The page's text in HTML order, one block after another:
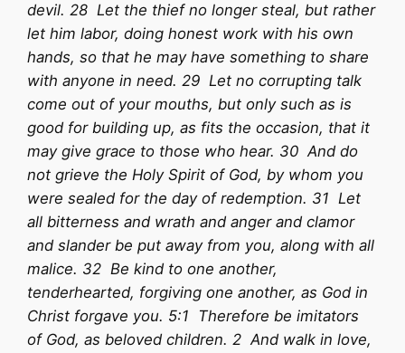
devil. 28 Let the thief no longer steal, but rather
let him labor, doing honest work with his own
hands, so that he may have something to share
with anyone in need. 29 Let no corrupting talk
come out of your mouths, but only such as is
good for building up, as fits the occasion, that it
may give grace to those who hear. 30 And do
not grieve the Holy Spirit of God, by whom you
were sealed for the day of redemption. 31 Let
all bitterness and wrath and anger and clamor
and slander be put away from you, along with all
malice. 32 Be kind to one another,
tenderhearted, forgiving one another, as God in
Christ forgave you. 5:1 Therefore be imitators
of God, as beloved children. 2 And walk in love,